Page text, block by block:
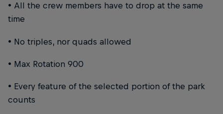
• All the crew members have to drop at the same
time
• No triples, nor quads allowed
• Max Rotation 900
• Every feature of the selected portion of the park
counts